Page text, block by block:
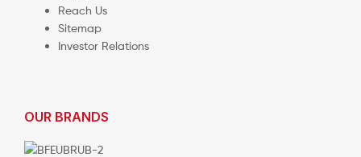
Reach Us
Sitemap
Investor Relations
OUR BRANDS